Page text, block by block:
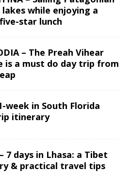
lakes while enjoying a
star lunch
– The Preah Vihear
is a must do day trip from
week in South Florida
itinerary
7 days in Lhasa: a Tibet
& practical travel tips